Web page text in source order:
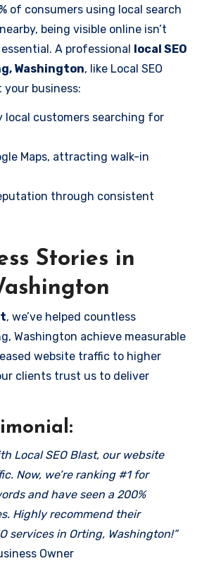
of consumers using local search
being visible online isn’t
A professional local SEO
Washington, like Local SEO
business:
local customers searching for
Maps, attracting walk-in
through consistent
Stories in
, we’ve helped countless
Washington achieve measurable
website traffic to higher
clients trust us to deliver
Local SEO Blast, our website
Now, we’re ranking #1 for
and have seen a 200%
Highly recommend their
services in Orting, Washington!”
Owner